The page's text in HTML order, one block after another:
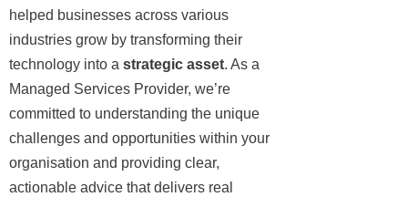
helped businesses across various
industries grow by transforming their
technology into a strategic asset. As a
Managed Services Provider, we’re
committed to understanding the unique
challenges and opportunities within your
organisation and providing clear,
actionable advice that delivers real